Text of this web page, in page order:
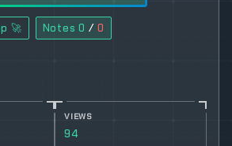
🚀 Notes0 / 0
VIEWS
94